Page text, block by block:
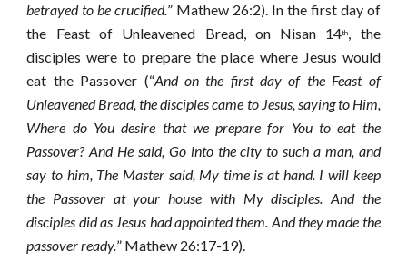
betrayed to be crucified.” Mathew 26:2). In the first day of
the Feast of Unleavened Bread, on Nisan 14th, the
disciples were to prepare the place where Jesus would
eat the Passover (“And on the first day of the Feast of
Unleavened Bread, the disciples came to Jesus, saying to Him,
Where do You desire that we prepare for You to eat the
Passover? And He said, Go into the city to such a man, and
say to him, The Master said, My time is at hand. I will keep
the Passover at your house with My disciples. And the
disciples did as Jesus had appointed them. And they made the
passover ready.” Mathew 26:17-19).